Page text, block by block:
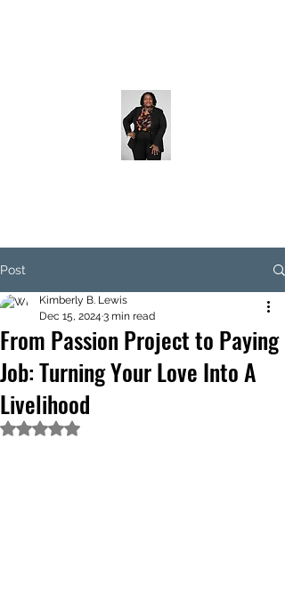
Post
From Passion Project to Paying
Job: Turning Your Love Into A
Livelihood
Kimberly B. Lewis
Dec 15, 2024 3 min read
Rated NaN out of 5 stars.